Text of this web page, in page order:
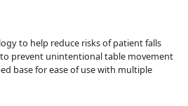
to help reduce risks of patient falls
prevent unintentional table movement
base for ease of use with multiple